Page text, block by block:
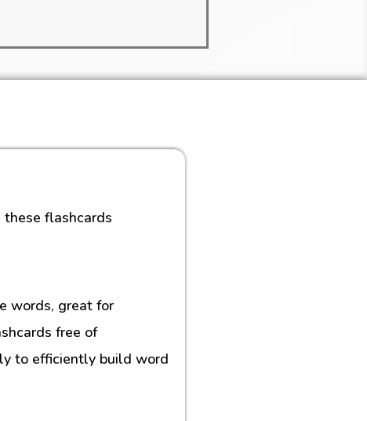
flashcards
words, great for
free of
to efficiently build word